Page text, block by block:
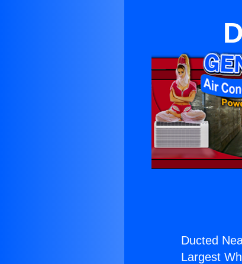
Ducted
Largest